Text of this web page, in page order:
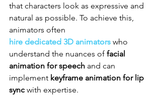
that characters look as expressive and
natural as possible. To achieve this,
animators often
hire dedicated 3D animators who
understand the nuances of facial
animation for speech and can
implement keyframe animation for lip
sync with expertise.